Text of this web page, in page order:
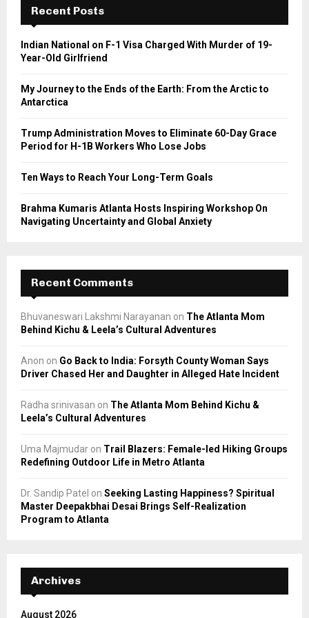
f
r
A
Recent Posts
Indian National on F-1 Visa Charged With Murder of 19-
Year-Old Girlfriend
My Journey to the Ends of the Earth: From the Arctic to
Antarctica
Trump Administration Moves to Eliminate 60-Day Grace
Period for H-1B Workers Who Lose Jobs
Ten Ways to Reach Your Long-Term Goals
Brahma Kumaris Atlanta Hosts Inspiring Workshop On
Navigating Uncertainty and Global Anxiety
Recent Comments
Bhuvaneswari Lakshmi Narayanan on The Atlanta Mom
Behind Kichu & Leela’s Cultural Adventures
Anon on Go Back to India: Forsyth County Woman Says
Driver Chased Her and Daughter in Alleged Hate Incident
Radha srinivasan on The Atlanta Mom Behind Kichu &
Leela’s Cultural Adventures
Uma Majmudar on Trail Blazers: Female-led Hiking Groups
Redefining Outdoor Life in Metro Atlanta
Dr. Sandip Patel on Seeking Lasting Happiness? Spiritual
Master Deepakbhai Desai Brings Self-Realization
Program to Atlanta
Archives
August 2026